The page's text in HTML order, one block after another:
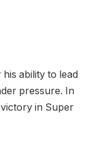
ability to lead
pressure. In
in Super